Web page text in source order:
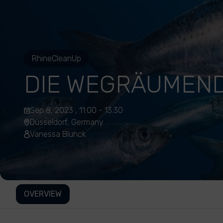
RhineCleanUp
DIE
Sep 8, 2023 , 11:00 - 13:30
Düsseldorf, Germany
Vanessa Blunck
OVERVIEW